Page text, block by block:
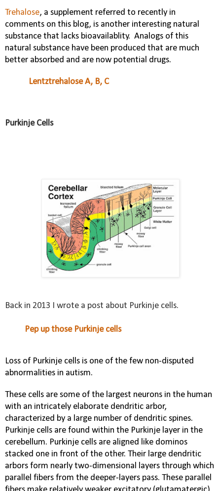
Trehalose, a supplement referred to recently in
comments on this blog, is another interesting natural
substance that lacks bioavailablity. Analogs of this
natural substance have been produced that are much
better absorbed and are now potential drugs.
Lentztrehalose A, B, C
Purkinje Cells
Back in 2013 I wrote a post about Purkinje cells.
Pep up those Purkinje cells
Loss of Purkinje cells is one of the few non-disputed
abnormalities in autism.
These cells are some of the largest neurons in the human
with an intricately elaborate dendritic arbor,
characterized by a large number of dendritic spines.
Purkinje cells are found within the Purkinje layer in the
cerebellum. Purkinje cells are aligned like dominos
stacked one in front of the other. Their large dendritic
arbors form nearly two-dimensional layers through which
parallel fibers from the deeper-layers pass. These parallel